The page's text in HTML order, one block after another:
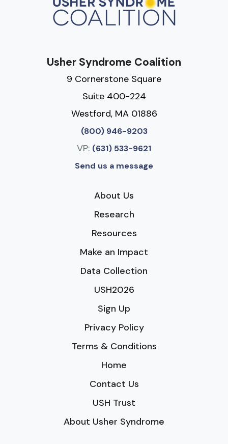
Usher Syndrome Coalition
9 Cornerstone Square
Suite 400-224
Westford, MA 01886
(800) 946-9203
VP: (631) 533-9621
Send us a message
About Us
Research
Resources
Make an Impact
Data Collection
USH2026
Sign Up
Privacy Policy
Terms & Conditions
Home
Contact Us
USH Trust
About Usher Syndrome